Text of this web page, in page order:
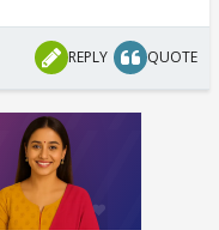
REPLY QUOTE